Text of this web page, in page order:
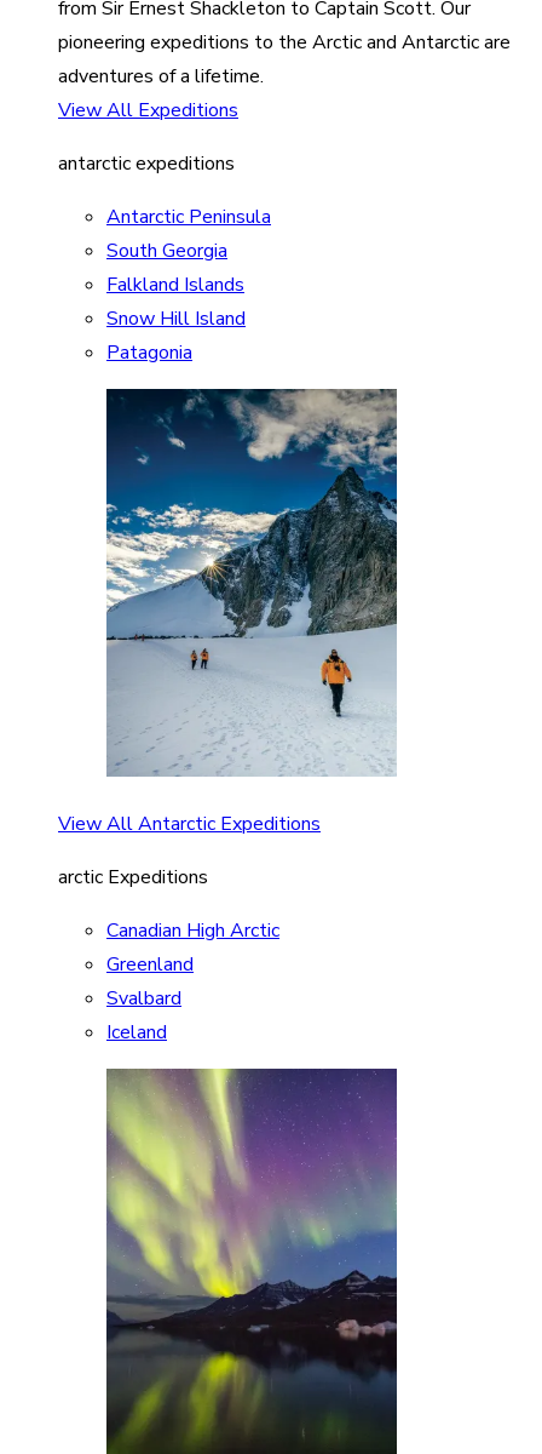
from Sir Ernest Shackleton to Captain Scott. Our
pioneering expeditions to the Arctic and Antarctic are
adventures of a lifetime.
View All Expeditions
antarctic expeditions
Antarctic Peninsula
South Georgia
Falkland Islands
Snow Hill Island
Patagonia
View All Antarctic Expeditions
arctic Expeditions
Canadian High Arctic
Greenland
Svalbard
Iceland